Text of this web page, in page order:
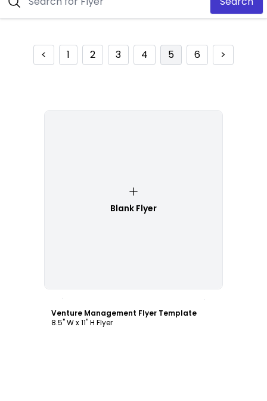
< 1 2 3 4 5 6 >
Blank Flyer
Venture Management Flyer Template
8.5" W x 11" H Flyer